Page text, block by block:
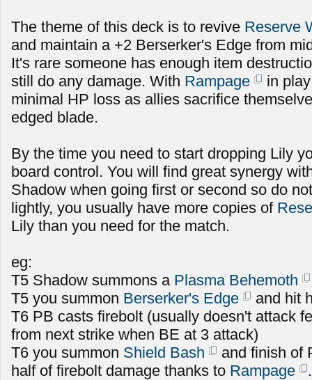
The theme of this deck is to revive Reserve
and maintain a +2 Berserker's Edge from
It's rare someone has enough item
still do any damage. With Rampage
in
minimal HP loss as allies sacrifice
edged blade.
By the time you need to start dropping Lily
board control. You will find great synergy
Shadow when going first or second so do
lightly, you usually have more copies of
Lily than you need for the match.
eg:
T5 Shadow summons a Plasma Behemoth
T5 you summon Berserker's Edge
and hit
T6 PB casts firebolt (usually doesn't attack
from next strike when BE at 3 attack)
T6 you summon Shield Bash
and finish of
half of firebolt damage thanks to Rampage .